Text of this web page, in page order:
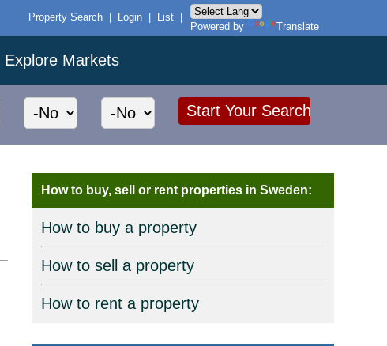
Property Search Login List
Powered by
Translate
Explore Markets
How to buy, sell or rent properties in Sweden:
How to buy a property
How to sell a property
How to rent a property